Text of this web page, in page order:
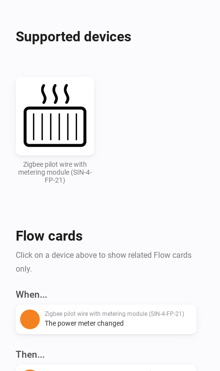
Supported devices
Zigbee pilot wire with
metering module (SIN-4-
FP-21)
Flow cards
Click on a device above to show related Flow cards
only.
When...
Zigbee pilot wire with metering module (SIN-4-FP-21)
The power meter changed
Then...